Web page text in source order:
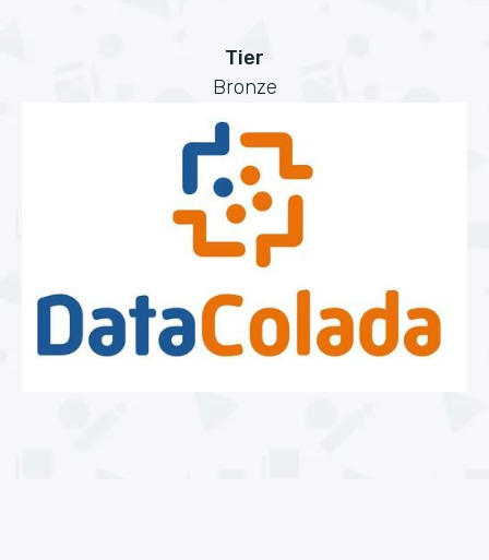
Tier
Bronze